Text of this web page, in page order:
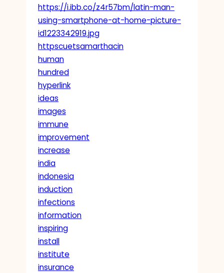
https://i.ibb.co/z4r57bm/latin-man-
using-smartphone-at-home-picture-
id1223342919.jpg
httpscuetsamarthacin
human
hundred
hyperlink
ideas
images
immune
improvement
increase
india
indonesia
induction
infections
information
inspiring
install
institute
insurance